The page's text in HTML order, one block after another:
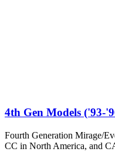
4th Gen Models ('93-
Fourth Generation Mirage/
CC in North America, and